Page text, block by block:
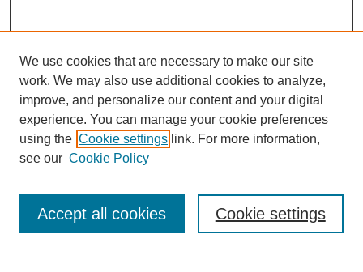
Enter search terms:
We use cookies that are necessary to make our site
work. We may also use additional cookies to analyze,
improve, and personalize our content and your digital
experience. You can manage your cookie preferences
using the Cookie settings link. For more information,
see our Cookie Policy
Cookie settings
Accept all cookies